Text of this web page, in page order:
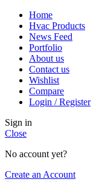
Home
Hvac Products
News Feed
Portfolio
About us
Contact us
Wishlist
Compare
Login / Register
Sign in
Close
No account yet?
Create an Account